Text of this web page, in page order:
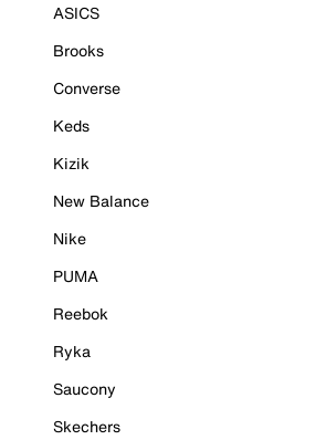
ASICS
Brooks
Converse
Keds
Kizik
New Balance
Nike
PUMA
Reebok
Ryka
Saucony
Skechers